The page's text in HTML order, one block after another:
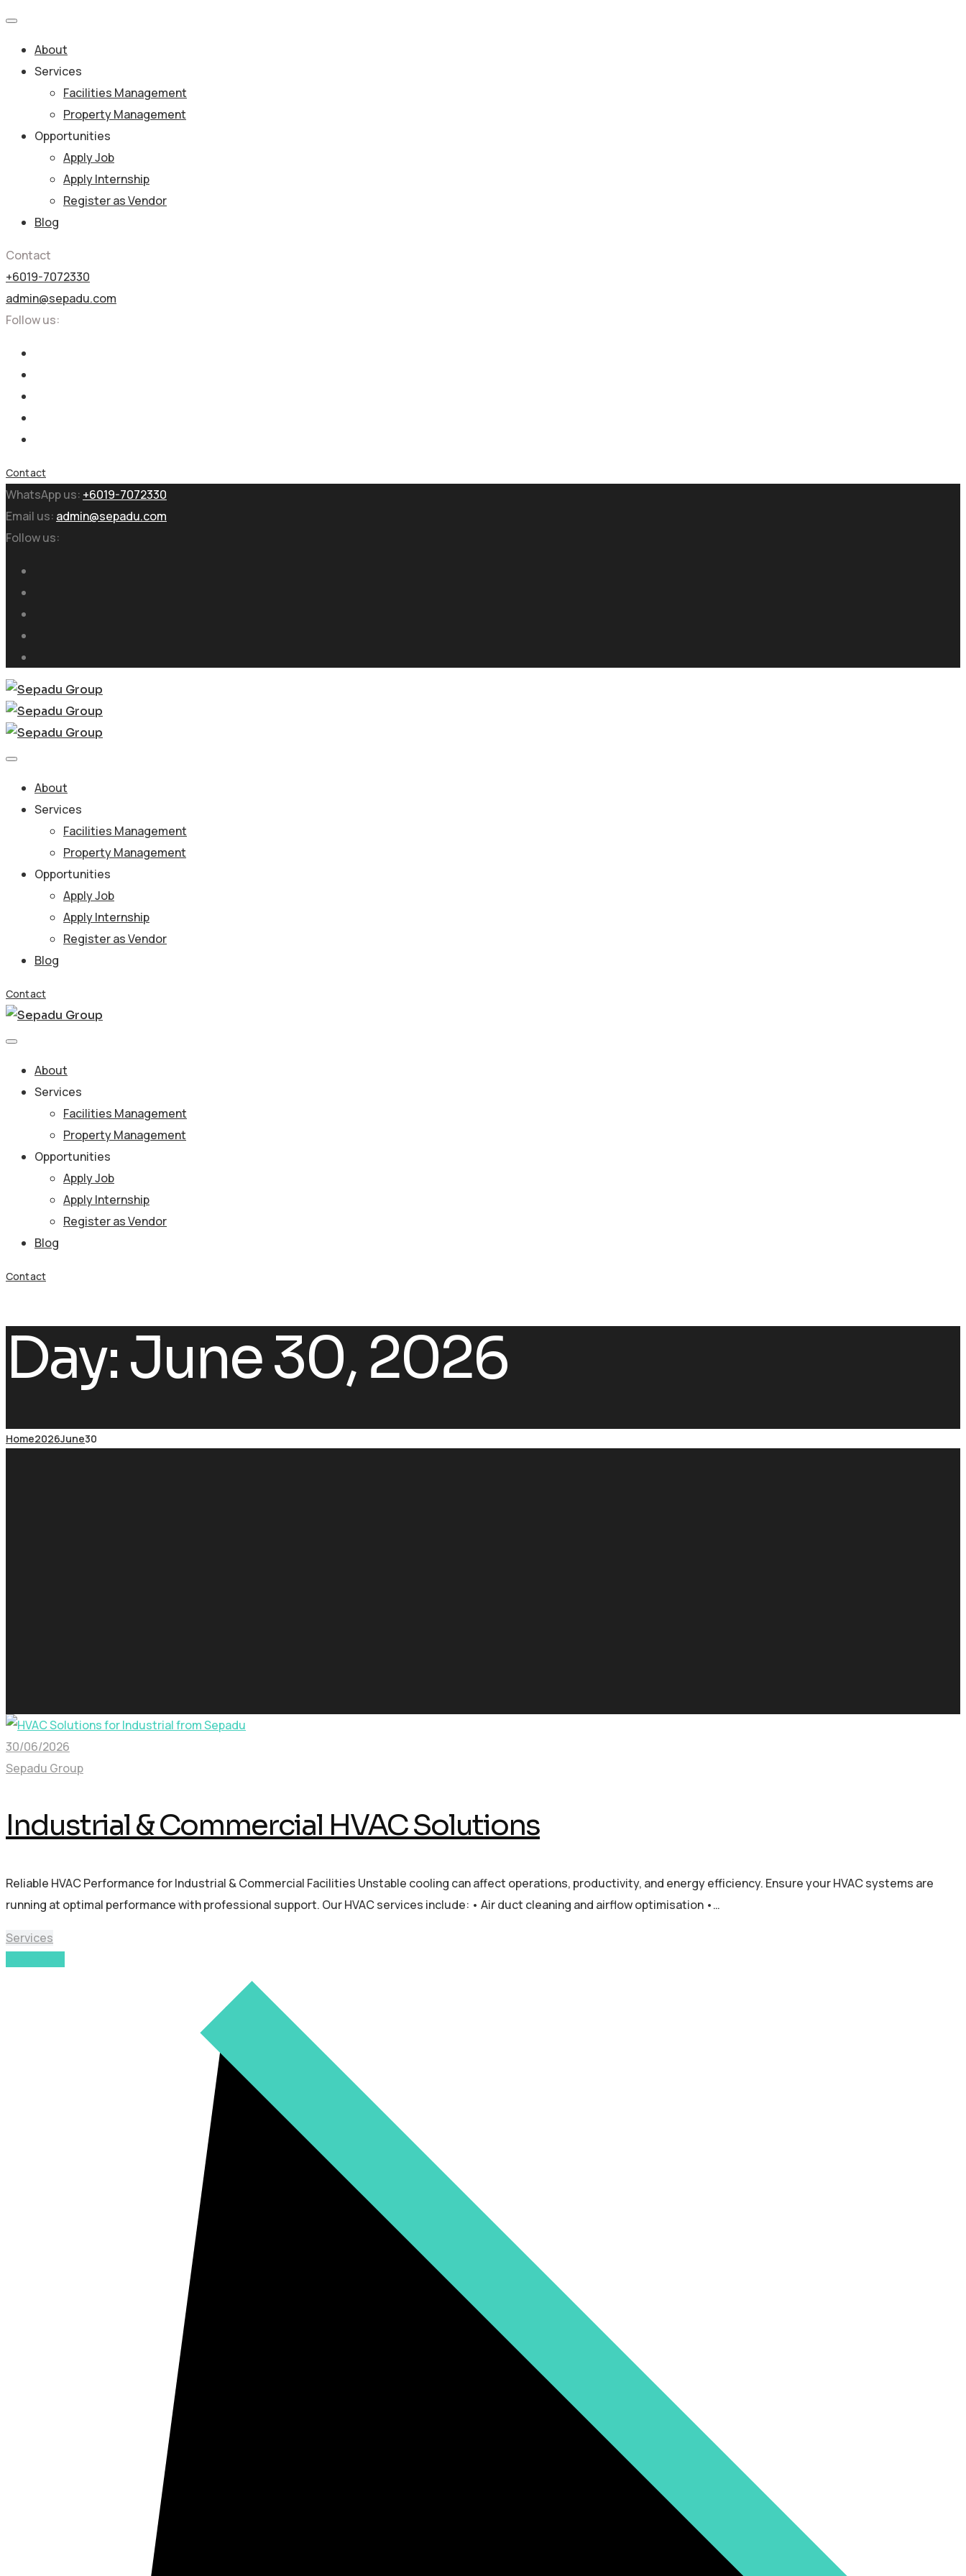
About
Services
Facilities Management
Property Management
Opportunities
Apply Job
Apply Internship
Register as Vendor
Blog
Contact
+6019-7072330
admin@sepadu.com
Follow us:
Contact
WhatsApp us: +6019-7072330
Email us: admin@sepadu.com
Follow us:
About
Services
Facilities Management
Property Management
Opportunities
Apply Job
Apply Internship
Register as Vendor
Blog
Contact
About
Services
Facilities Management
Property Management
Opportunities
Apply Job
Apply Internship
Register as Vendor
Blog
Contact
Day:June 30, 2026
Home2026June30
30/06/2026
Sepadu Group
Industrial & Commercial HVAC Solutions
Reliable HVAC Performance for Industrial & Commercial Facilities Unstable cooling can affect operations, productivity, and energy efficiency. Ensure your HVAC systems are
running at optimal performance with professional support. Our HVAC services include: • Air duct cleaning and airflow optimisation •…
Services